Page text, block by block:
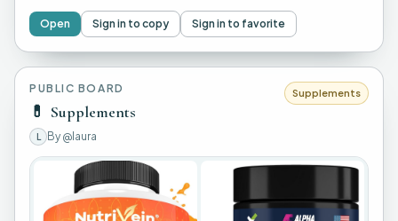
Open Sign in to copy Sign in to favorite
PUBLIC BOARD
💊 Supplements
L By @laura
Supplements